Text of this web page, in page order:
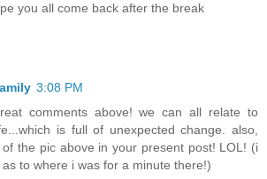
you all come back after the break
3:08 PM
comments above! we can all relate to
is full of unexpected change. also,
of the pic above in your present post! LOL! (i
to where i was for a minute there!)